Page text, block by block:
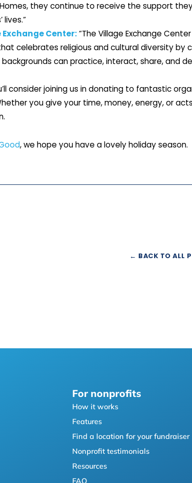
they continue to receive the support
lives.”
Center:“The Village Exchange
celebrates religious and cultural diversity by
backgrounds can practice, interact, share, and
consider joining us in donating to fantastic
you give your time, money, energy, or
, we hope you have a lovely holiday season.
← BACK TO ALL
For nonprofits
How it works
Features
Find a location for your fundraiser
Nonprofit testimonials
Resources
FAQ